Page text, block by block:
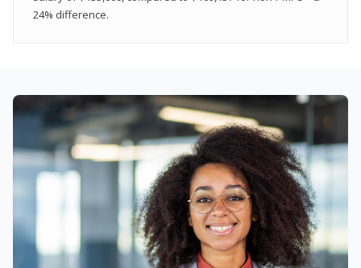
24% difference.